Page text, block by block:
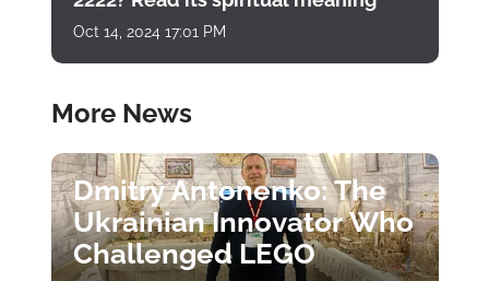
Oct 14, 2024 17:01 PM
More News
Dmitry Antonenko: The
Ukrainian Innovator Who
Challenged LEGO